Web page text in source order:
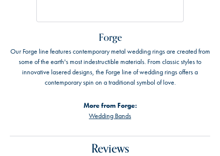
Forge
Our Forge line features contemporary metal wedding rings are created from
some of the earth's most indestructible materials. From classic styles to
innovative lasered designs, the Forge line of wedding rings offers a
contemporary spin on a traditional symbol of love.
More from Forge:
Wedding Bands
Reviews